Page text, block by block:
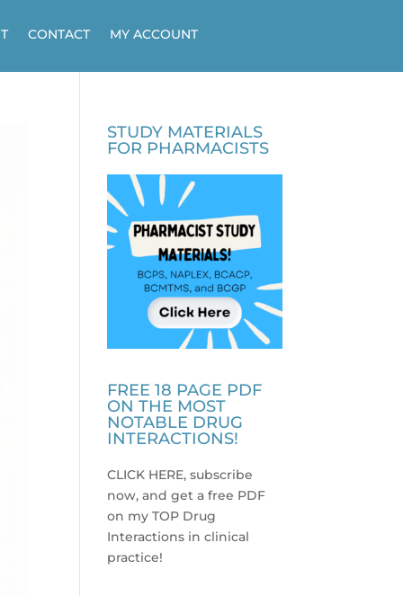
CONTACT MY ACCOUNT
STUDY MATERIALS
FOR PHARMACISTS
FREE 18 PAGE PDF
ON THE MOST
NOTABLE DRUG
INTERACTIONS!
CLICK HERE, subscribe
now, and get a free PDF
on my TOP Drug
Interactions in clinical
practice!